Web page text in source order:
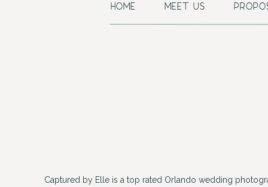
Captured by Elle is a top rated Orlando wedding
HOME MEET US